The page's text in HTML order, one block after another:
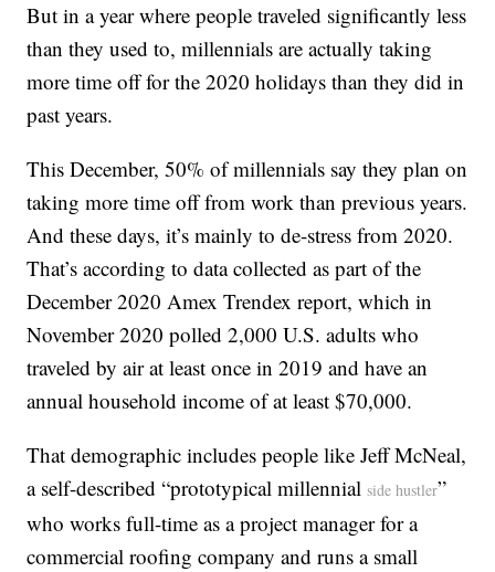
But in a year where people traveled significantly less
than they used to, millennials are actually taking
more time off for the 2020 holidays than they did in
past years.
This December, 50% of millennials say they plan on
taking more time off from work than previous years.
And these days, it’s mainly to de-stress from 2020.
That’s according to data collected as part of the
December 2020 Amex Trendex report, which in
November 2020 polled 2,000 U.S. adults who
traveled by air at least once in 2019 and have an
annual household income of at least $70,000.
That demographic includes people like Jeff McNeal,
a self-described “prototypical millennialside hustler”
who works full-time as a project manager for a
commercial roofing company and runs a small